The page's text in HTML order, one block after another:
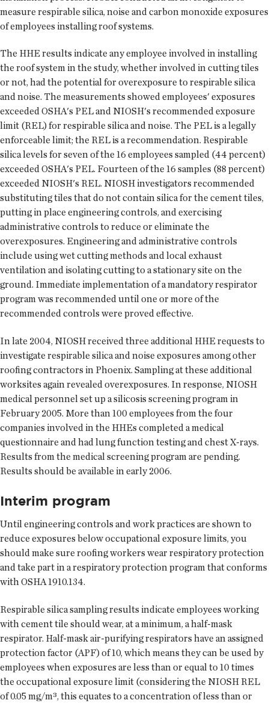
measure respirable silica, noise and carbon monoxide exposures
of employees installing roof systems.
The HHE results indicate any employee involved in installing
the roof system in the study, whether involved in cutting tiles
or not, had the potential for overexposure to respirable silica
and noise. The measurements showed employees' exposures
exceeded OSHA's PEL and NIOSH's recommended exposure
limit (REL) for respirable silica and noise. The PEL is a legally
enforceable limit; the REL is a recommendation. Respirable
silica levels for seven of the 16 employees sampled (44 percent)
exceeded OSHA's PEL. Fourteen of the 16 samples (88 percent)
exceeded NIOSH's REL. NIOSH investigators recommended
substituting tiles that do not contain silica for the cement tiles,
putting in place engineering controls, and exercising
administrative controls to reduce or eliminate the
overexposures. Engineering and administrative controls
include using wet cutting methods and local exhaust
ventilation and isolating cutting to a stationary site on the
ground. Immediate implementation of a mandatory respirator
program was recommended until one or more of the
recommended controls were proved effective.
In late 2004, NIOSH received three additional HHE requests to
investigate respirable silica and noise exposures among other
roofing contractors in Phoenix. Sampling at these additional
worksites again revealed overexposures. In response, NIOSH
medical personnel set up a silicosis screening program in
February 2005. More than 100 employees from the four
companies involved in the HHEs completed a medical
questionnaire and had lung function testing and chest X-rays.
Results from the medical screening program are pending.
Results should be available in early 2006.
Interim program
Until engineering controls and work practices are shown to
reduce exposures below occupational exposure limits, you
should make sure roofing workers wear respiratory protection
and take part in a respiratory protection program that conforms
with OSHA 1910.134.
Respirable silica sampling results indicate employees working
with cement tile should wear, at a minimum, a half-mask
respirator. Half-mask air-purifying respirators have an assigned
protection factor (APF) of 10, which means they can be used by
employees when exposures are less than or equal to 10 times
the occupational exposure limit (considering the NIOSH REL
of 0.05 mg/m³, this equates to a concentration of less than or